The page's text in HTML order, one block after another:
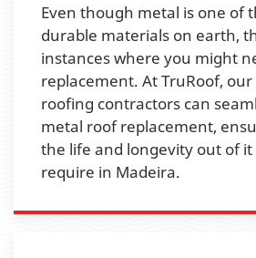
Even though metal is one of
durable materials on earth,
instances where you might
replacement. At TruRoof,
roofing contractors can
metal roof replacement,
the life and longevity out of
require in Madeira.